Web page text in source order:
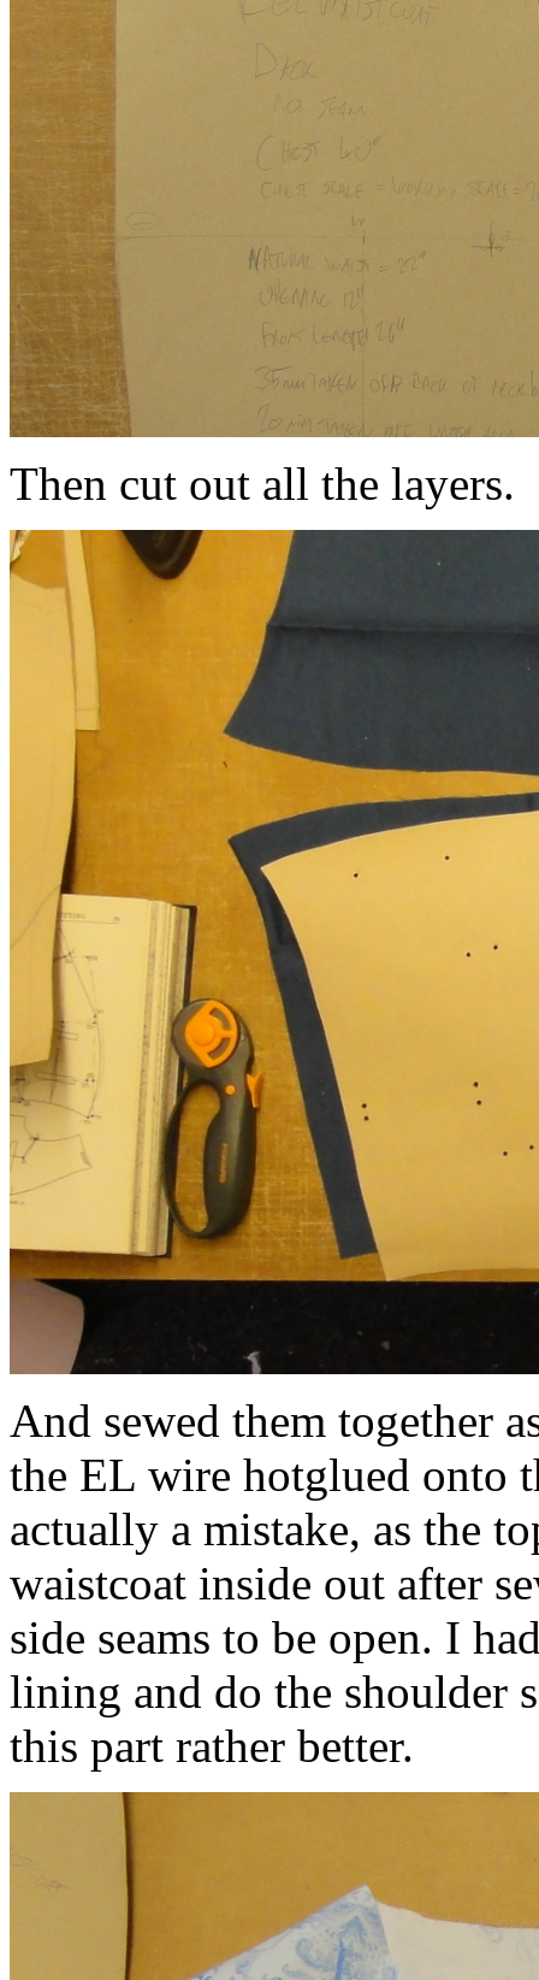
Then cut out all the layers.
And sewed them together
the EL wire hotglued onto
actually a mistake, as the
waistcoat inside out after
side seams to be open. I
lining and do the shoulder
this part rather better.